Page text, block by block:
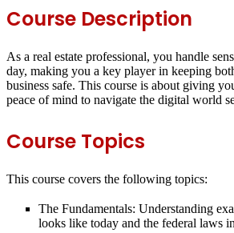
Course Description
As a real estate professional, you handle
day, making you a key player in keeping
business safe. This course is about giving
peace of mind to navigate the digital world
Course Topics
This course covers the following topics:
The Fundamentals: Understanding
looks like today and the federal laws